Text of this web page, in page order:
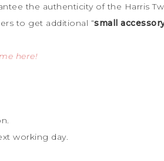
the authenticity of the Harris
to get additional “small
here!
working day.